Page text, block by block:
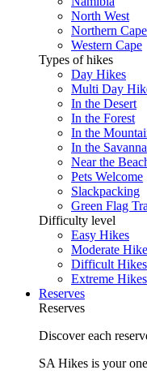
North West
Northern Cape
Western Cape
Types of hikes
Day Hikes
Multi Day
In the Desert
In the Forest
In the
In the Savanna
Near the
Pets Welcome
Slackpacking
Green Flag
Difficulty level
Easy Hikes
Moderate
Difficult Hikes
Extreme Hikes
Reserves
Reserves
Discover each
SA Hikes is your